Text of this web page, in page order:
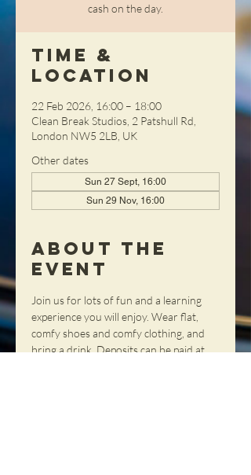
cash on the day.
Time &
Location
22 Feb 2026, 16:00 – 18:00
Clean Break Studios, 2 Patshull Rd,
London NW5 2LB, UK
Other dates
Sun 27 Sept, 16:00
Sun 29 Nov, 16:00
About the
Event
Join us for lots of fun and a learning
experience you will enjoy. Wear flat,
comfy shoes and comfy clothing, and
bring a drink. Deposits can be paid at